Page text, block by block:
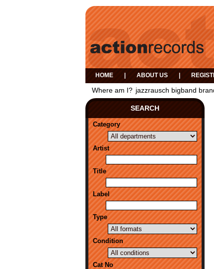
HOME ABOUT US
Where am I? jazzrausch bigband
SEARCH
Category
Artist
Title
Label
Type
Condition
Cat No